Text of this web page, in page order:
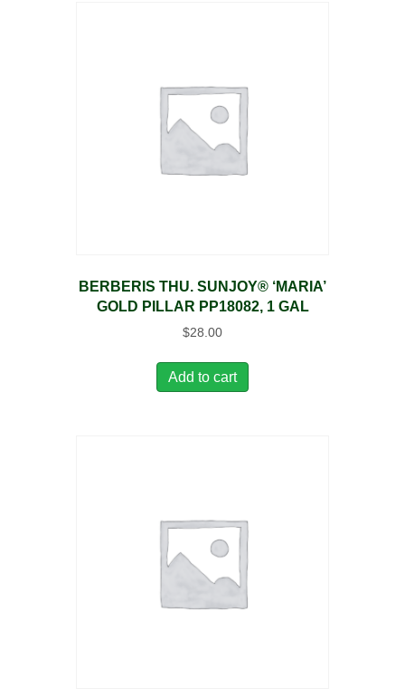
BERBERIS THU. SUNJOY® ‘MARIA’
GOLD PILLAR PP18082, 1 GAL
$28.00
Add to cart